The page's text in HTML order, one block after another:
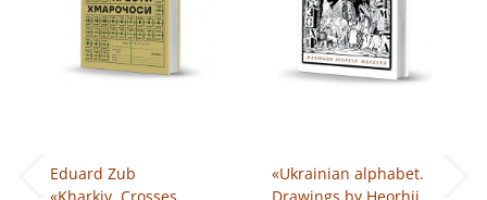
Eduard Zub
«Kharkiv. Crosses.
«Ukrainian alphabet.
Drawings by Heorhii